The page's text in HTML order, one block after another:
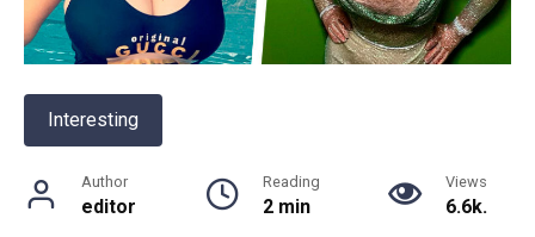
Interesting
Author
editor
Reading
2 min
Views
6.6k.